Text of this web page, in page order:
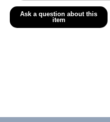
puppy
sweatshirt
quantity